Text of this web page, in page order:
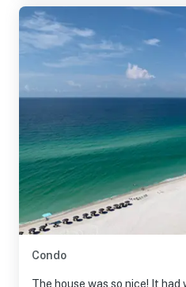
Condo
The house was so nice! It